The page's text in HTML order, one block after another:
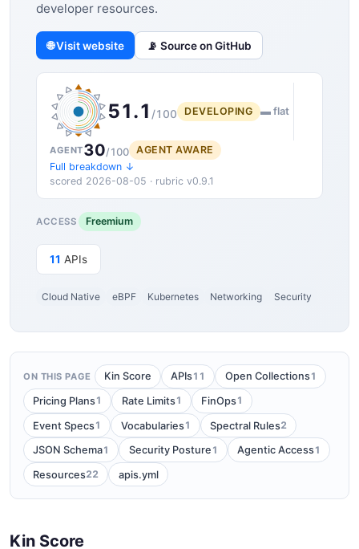
developer resources.
🌐 Visit website 📡 Source on GitHub
51.1 /100 DEVELOPING ▬ flat
AGENT30/100
AGENT AWARE
Full breakdown ↓
scored 2026-08-05 · rubric v0.9.1
ACCESS Freemium
11 APIs
Cloud Native eBPF Kubernetes Networking Security
ON THIS PAGE Kin Score APIs11 Open Collections1
Pricing Plans1 Rate Limits1 FinOps1
Event Specs1 Vocabularies1 Spectral Rules2
JSON Schema1 Security Posture 1 Agentic Access1
Resources22 apis.yml
Kin Score